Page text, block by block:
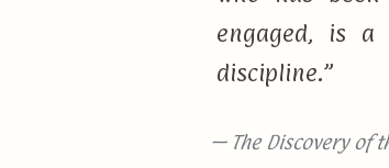
engaged, is
discipline.”
— The Discovery of